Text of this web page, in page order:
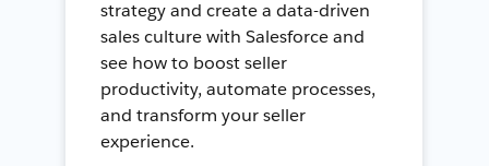
strategy and create a data-driven
sales culture with Salesforce and
see how to boost seller
productivity, automate processes,
and transform your seller
experience.